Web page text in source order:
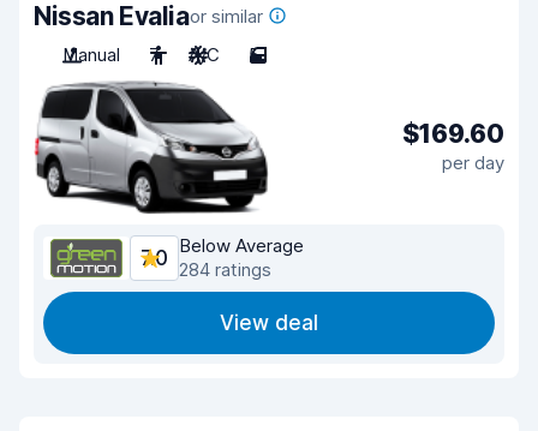
Nissan Evaliaor similar
Manual
7 A/C 5
$169.60
per day
7.0
Below Average
284 ratings
View deal